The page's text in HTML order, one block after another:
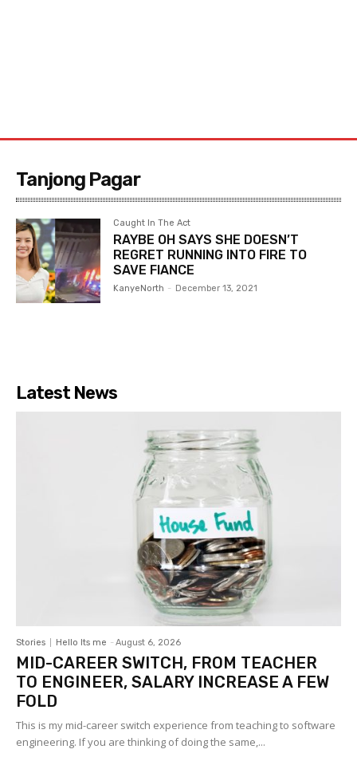
Tanjong Pagar
Caught In The Act
RAYBE OH SAYS SHE DOESN’T
REGRET RUNNING INTO FIRE TO
SAVE FIANCE
KanyeNorth - December 13, 2021
Latest News
Stories Hello Its me - August 6, 2026
MID-CAREER SWITCH, FROM TEACHER
TO ENGINEER, SALARY INCREASE A FEW
FOLD
This is my mid-career switch experience from teaching to software
engineering. If you are thinking of doing the same,...